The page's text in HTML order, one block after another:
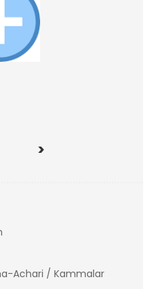
>
Achari / Kammalar